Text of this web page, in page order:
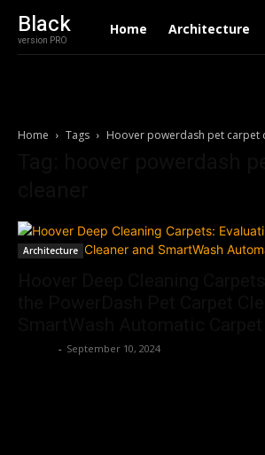
Black
version PRO
Home Architecture
Home Tags Hoover powerdash pet carpet
Architecture
- September 10, 2024